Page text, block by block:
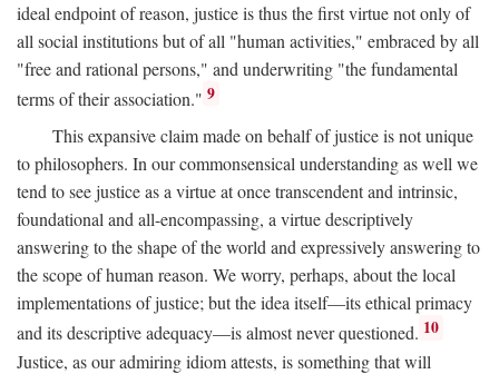
ideal endpoint of reason, justice is thus the first virtue not only of
all social institutions but of all "human activities," embraced by all
"free and rational persons," and underwriting "the fundamental
terms of their association." 9
This expansive claim made on behalf of justice is not unique
to philosophers. In our commonsensical understanding as well we
tend to see justice as a virtue at once transcendent and intrinsic,
foundational and all-encompassing, a virtue descriptively
answering to the shape of the world and expressively answering to
the scope of human reason. We worry, perhaps, about the local
implementations of justice; but the idea itself—its ethical primacy
and its descriptive adequacy—is almost never questioned. 10
Justice, as our admiring idiom attests, is something that will